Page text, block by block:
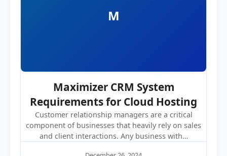
M
Maximizer CRM System
Requirements for Cloud Hosting
Customer relationship managers are a critical
component of businesses that heavily rely on sales
and client interactions. Any business with…